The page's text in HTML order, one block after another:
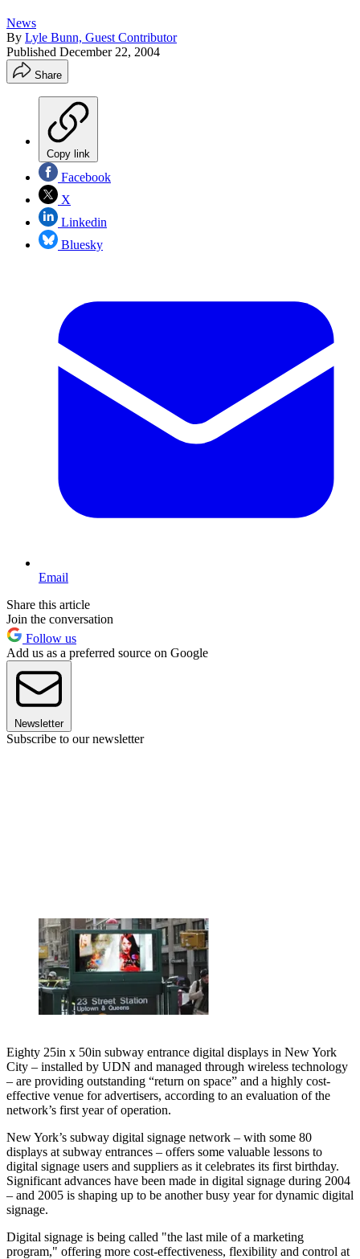
News
By Lyle Bunn, Guest Contributor
Published December 22, 2004
Share
Copy link
Facebook
X
Linkedin
Bluesky
Email
Share this article
Join the conversation
Follow us
Add us as a preferred source on Google
Newsletter
Subscribe to our newsletter
Eighty 25in x 50in subway entrance digital displays in New York
City – installed by UDN and managed through wireless technology
– are providing outstanding “return on space” and a highly cost-
effective venue for advertisers, according to an evaluation of the
network’s first year of operation.
New York’s subway digital signage network – with some 80
displays at subway entrances – offers some valuable lessons to
digital signage users and suppliers as it celebrates its first birthday.
Significant advances have been made in digital signage during 2004
– and 2005 is shaping up to be another busy year for dynamic digital
signage.
Digital signage is being called "the last mile of a marketing
program," offering more cost-effectiveness, flexibility and control at